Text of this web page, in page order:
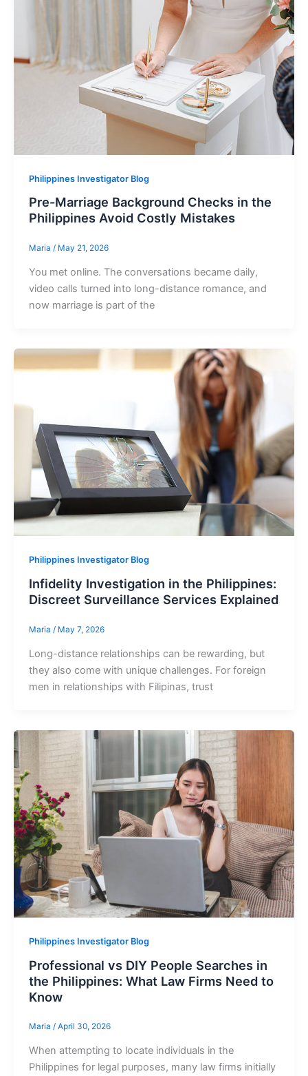
Philippines Investigator Blog
Pre-Marriage Background Checks in the
Philippines Avoid Costly Mistakes
Maria / May 21, 2026
You met online. The conversations became daily,
video calls turned into long-distance romance, and
now marriage is part of the
Philippines Investigator Blog
Infidelity Investigation in the Philippines:
Discreet Surveillance Services Explained
Maria / May 7, 2026
Long-distance relationships can be rewarding, but
they also come with unique challenges. For foreign
men in relationships with Filipinas, trust
Philippines Investigator Blog
Professional vs DIY People Searches in
the Philippines: What Law Firms Need to
Know
Maria / April 30, 2026
When attempting to locate individuals in the
Philippines for legal purposes, many law firms initially